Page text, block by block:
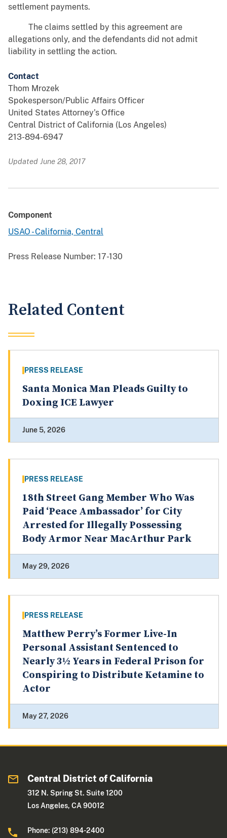
settlement payments.
The claims settled by this agreement are
allegations only, and the defendants did not admit
liability in settling the action.
Contact
Thom Mrozek
Spokesperson/Public Affairs Officer
United States Attorney’s Office
Central District of California (Los Angeles)
213-894-6947
Updated June 28, 2017
Component
USAO - California, Central
Press Release Number: 17-130
Related Content
PRESS RELEASE
Santa Monica Man Pleads Guilty to
Doxing ICE Lawyer
June 5, 2026
PRESS RELEASE
18th Street Gang Member Who Was
Paid ‘Peace Ambassador’ for City
Arrested for Illegally Possessing
Body Armor Near MacArthur Park
May 29, 2026
PRESS RELEASE
Matthew Perry’s Former Live-In
Personal Assistant Sentenced to
Nearly 3½ Years in Federal Prison for
Conspiring to Distribute Ketamine to
Actor
May 27, 2026
Central District of California
312 N. Spring St. Suite 1200
Los Angeles, CA 90012
Phone: (213) 894-2400